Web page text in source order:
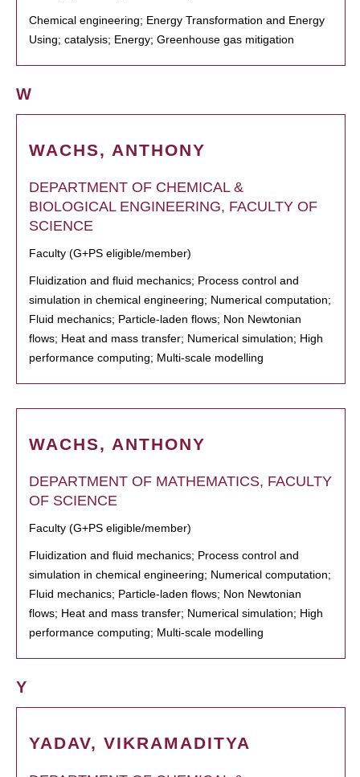
Chemical engineering; Energy Transformation and Energy
Using; catalysis; Energy; Greenhouse gas mitigation
W
WACHS, ANTHONY
DEPARTMENT OF CHEMICAL &
BIOLOGICAL ENGINEERING, FACULTY OF
SCIENCE
Faculty (G+PS eligible/member)
Fluidization and fluid mechanics; Process control and
simulation in chemical engineering; Numerical computation;
Fluid mechanics; Particle-laden flows; Non Newtonian
flows; Heat and mass transfer; Numerical simulation; High
performance computing; Multi-scale modelling
WACHS, ANTHONY
DEPARTMENT OF MATHEMATICS, FACULTY
OF SCIENCE
Faculty (G+PS eligible/member)
Fluidization and fluid mechanics; Process control and
simulation in chemical engineering; Numerical computation;
Fluid mechanics; Particle-laden flows; Non Newtonian
flows; Heat and mass transfer; Numerical simulation; High
performance computing; Multi-scale modelling
Y
YADAV, VIKRAMADITYA